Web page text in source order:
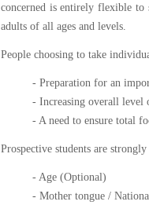
concerned is entirely flexible to
adults of all ages and levels.
People choosing to take
- Preparation for an
- Increasing overall level
- A need to ensure total
Prospective students are
- Age (Optional)
- Mother tongue /